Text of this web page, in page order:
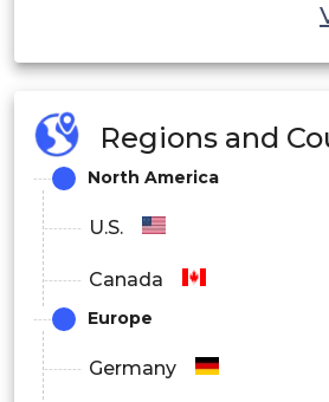
Aftermarket
Regions and
North America
U.S.
Canada
Europe
Germany